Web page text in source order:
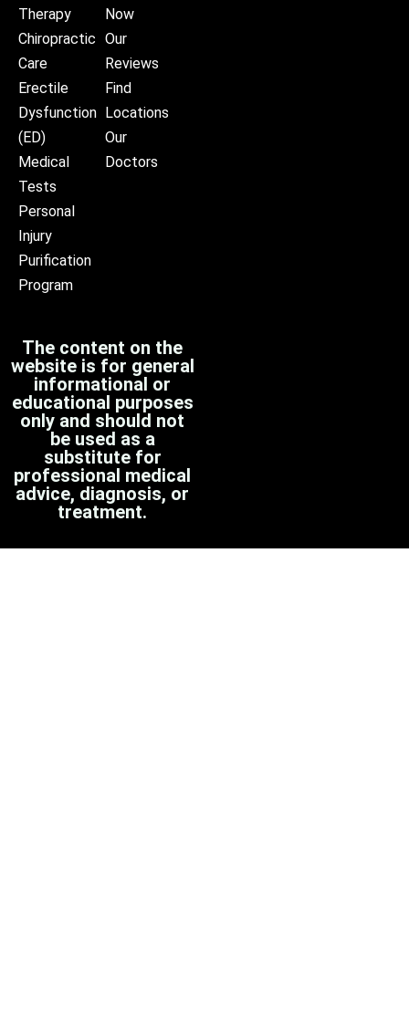
Therapy
Chiropractic
Care
Erectile
Dysfunction
(ED)
Medical
Tests
Personal
Injury
Purification
Program
Now
Our
Reviews
Find
Locations
Our
Doctors
The content on the
website is for general
informational or
educational purposes
only and should not
be used as a
substitute for
professional medical
advice, diagnosis, or
treatment.